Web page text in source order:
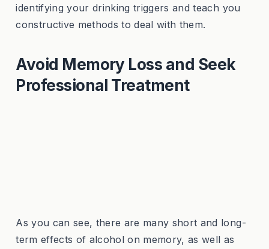
identifying your drinking triggers and teach you
constructive methods to deal with them.
Avoid Memory Loss and Seek
Professional Treatment
As you can see, there are many short and long-
term effects of alcohol on memory, as well as